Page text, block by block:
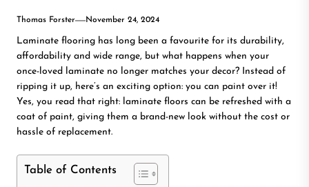
Thomas Forster November 24, 2024
Laminate flooring has long been a favourite for its durability,
affordability and wide range, but what happens when your
once-loved laminate no longer matches your decor? Instead of
ripping it up, here’s an exciting option: you can paint over it!
Yes, you read that right: laminate floors can be refreshed with a
coat of paint, giving them a brand-new look without the cost or
hassle of replacement.
Table of Contents